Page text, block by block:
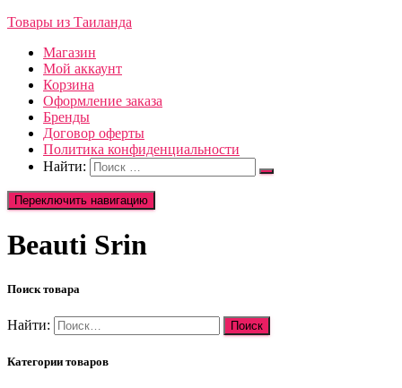
Товары из Таиланда
Магазин
Мой аккаунт
Корзина
Оформление заказа
Бренды
Договор оферты
Политика конфиденциальности
Найти:
Переключить навигацию
Beauti Srin
Поиск товара
Найти:
Категории товаров